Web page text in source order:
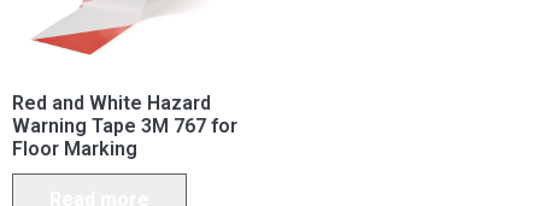
Red and White Hazard
Warning Tape 3M 767 for
Floor Marking